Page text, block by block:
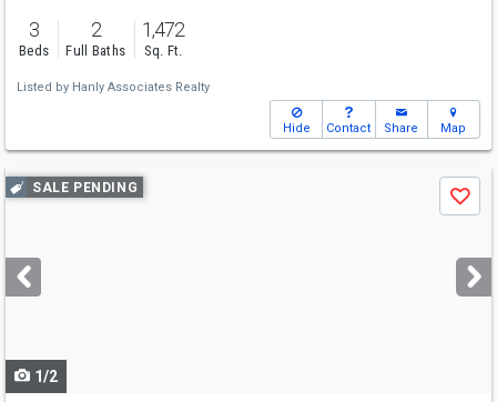
3
Beds
2
Full Baths
1,472
Sq. Ft.
Listed by Hanly Associates Realty
Hide Contact Share Map
Use
previous
next
buttons
SALE PENDING
Save
1/2